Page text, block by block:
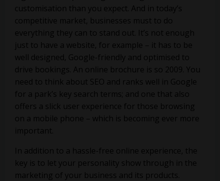
customisation than you expect. And in today’s
competitive market, businesses must to do
everything they can to stand out. It’s not enough
just to have a website, for example – it has to be
well designed, Google-friendly and optimised to
drive bookings. An online brochure is so 2009. You
need to think about SEO and ranks well in Google
for a park’s key search terms; and one that also
offers a slick user experience for those browsing
on a mobile phone – which is becoming ever more
important.
In addition to a hassle-free online experience, the
key is to let your personality show through in the
marketing of your business and its products.